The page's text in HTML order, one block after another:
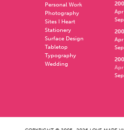
Personal Work
Photography
Sites I Heart
Stationery
Surface Design
Tabletop
Typography
Wedding
Apr
Sep
Apr
Sep
Apr
Sep